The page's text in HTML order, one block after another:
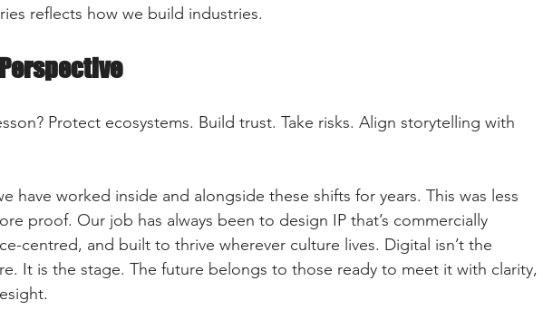
reflects how we build industries.
Protect ecosystems. Build trust. Take risks. Align storytelling with
have worked inside and alongside these shifts for years. This was less
proof. Our job has always been to design IP that’s commercially
centred, and built to thrive wherever culture lives. Digital isn’t the
It is the stage. The future belongs to those ready to meet it with clarity,